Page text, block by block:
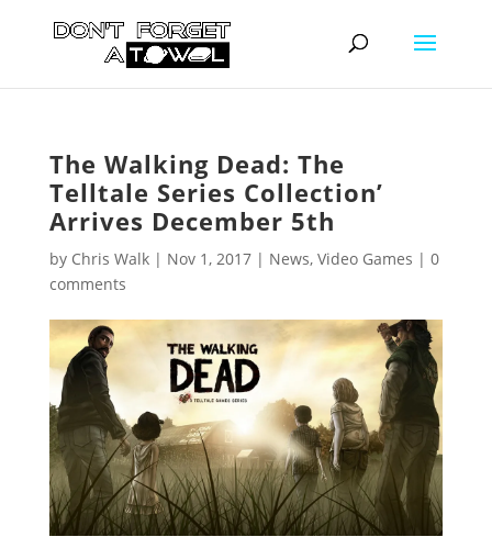
The Walking Dead: The
Telltale Series Collection’
Arrives December 5th
by Chris Walk| Nov 1, 2017| News, Video Games | 0
comments